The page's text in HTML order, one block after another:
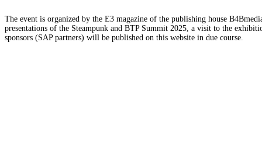
The event is organized by the E3 magazine of the publishing house
presentations of the Steampunk and BTP Summit 2025, a visit to the
sponsors (SAP partners) will be published on this website in due course.